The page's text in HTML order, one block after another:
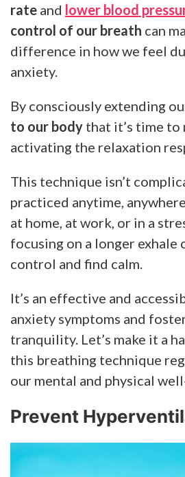
rate and lower blood
control of our breath can
difference in how we feel
anxiety.
By consciously extending
to our body that it’s time to
activating the relaxation
This technique isn’t
practiced anytime,
at home, at work, or in a
focusing on a longer exhale
control and find calm.
It’s an effective and
anxiety symptoms and
tranquility. Let’s make it a
this breathing technique
our mental and physical
Prevent